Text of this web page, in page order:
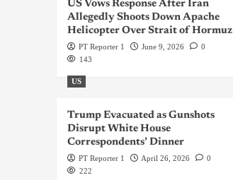
US Vows Response After Iran
Allegedly Shoots Down Apache
Helicopter Over Strait of Hormuz
PT Reporter 1 June 9, 2026
0
143
US
Trump Evacuated as Gunshots
Disrupt White House
Correspondents’ Dinner
PT Reporter 1 April 26, 2026
0
222